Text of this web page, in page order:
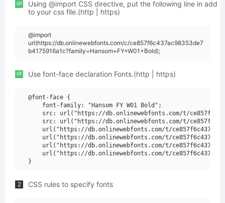
or
Using @import CSS directive, put the following line in add
to your css file.(http | https)
@import
url(https://db.onlinewebfonts.com/c/ce857f6c437ac98353de7
b4175916a1c?family=Hansom+FY+W01+Bold);
or Use font-face declaration Fonts.(http | https)
@font-face {
    font-family: "Hansom FY W01 Bold";
src: url("https://db.onlinewebfonts.com/t/
src: url("https://db.onlinewebfonts.com/t/
url("https://db.onlinewebfonts.com/t/
url("https://db.onlinewebfonts.com/t/
url("https://db.onlinewebfonts.com/t/
url("https://db.onlinewebfonts.com/t/
2 CSS rules to specify fonts